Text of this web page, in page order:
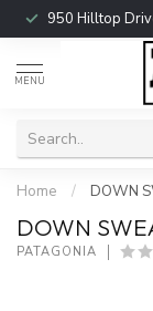
950 Hilltop
MENU
Home / DOWN
DOWN
PATAGONIA